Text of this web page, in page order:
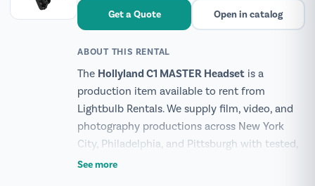
Get a Quote Open in catalog
ABOUT THIS RENTAL
The Hollyland C1 MASTER Headset is a
production item available to rent from
Lightbulb Rentals. We supply film, video, and
photography productions across New York
City, Philadelphia, and Pittsburgh with tested,
production-ready gear.
See more